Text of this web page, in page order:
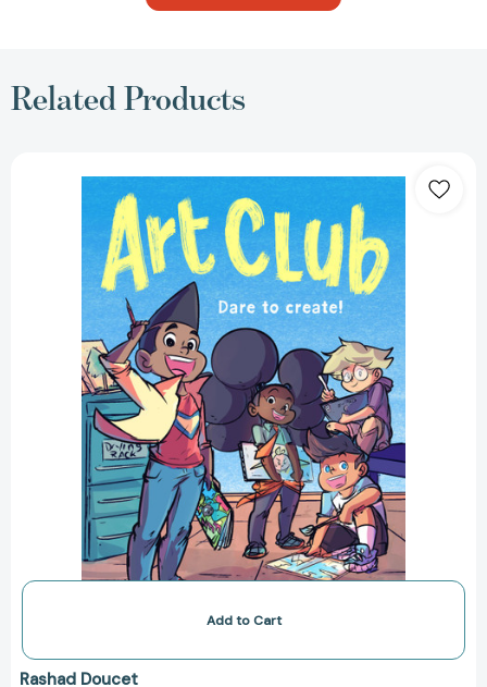
Related Products
Club
(A
Graphic
Novel)
[9780759556362]
Add to Cart
Rashad Doucet